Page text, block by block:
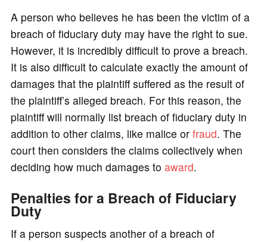
A person who believes he has been the victim of a
breach of fiduciary duty may have the right to sue.
However, it is incredibly difficult to prove a breach.
It is also difficult to calculate exactly the amount of
damages that the plaintiff suffered as the result of
the plaintiff’s alleged breach. For this reason, the
plaintiff will normally list breach of fiduciary duty in
addition to other claims, like malice or fraud. The
court then considers the claims collectively when
deciding how much damages to award.
Penalties for a Breach of Fiduciary
Duty
If a person suspects another of a breach of